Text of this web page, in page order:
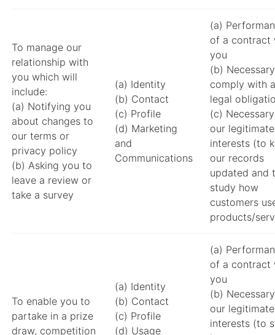
To manage our
relationship with
you which will
include:
(a) Notifying you
about changes to
our terms or
privacy policy
(b) Asking you to
leave a review or
take a survey
(a) Identity
(b) Contact
(c) Profile
(d) Marketing
and
Communications
(a)
of a contract
you
(b)
comply with a
legal
(c)
our legitimate
interests (to
our records
updated and
study how
customers
products/
To enable you to
partake in a prize
draw, competition
(a) Identity
(b) Contact
(c) Profile
(d) Usage
(a)
of a contract
you
(b)
our legitimate
interests (to